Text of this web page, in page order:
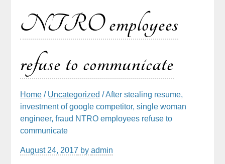
NTRO employees
refuse to communicate
Home / Uncategorized / After stealing resume,
investment of google competitor, single woman
engineer, fraud NTRO employees refuse to
communicate
August 24, 2017 byadmin